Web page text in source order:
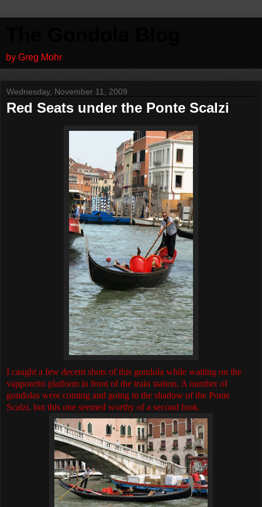
by Greg Mohr
Wednesday, November 11, 2009
Red Seats under the Ponte Scalzi
I caught a few decent shots of this gondola while waiting on the
vapporetto platform in front of the train station. A number of
gondolas were coming and going in the shadow of the Ponte
Scalzi, but this one seemed worthy of a second look.